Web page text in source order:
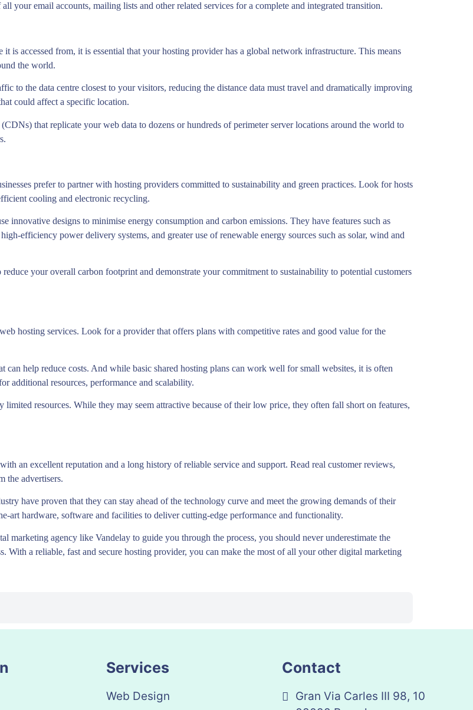
your email accounts, mailing lists and other related services for a complete and integrated transition.
is accessed from, it is essential that your hosting provider has a global network infrastructure. This means
the world.
to the data centre closest to your visitors, reducing the distance data must travel and dramatically improving
could affect a specific location.
that replicate your web data to dozens or hundreds of perimeter server locations around the world to
prefer to partner with hosting providers committed to sustainability and green practices. Look for hosts
cooling and electronic recycling.
innovative designs to minimise energy consumption and carbon emissions. They have features such as
efficiency power delivery systems, and greater use of renewable energy sources such as solar, wind and
your overall carbon footprint and demonstrate your commitment to sustainability to potential customers
hosting services. Look for a provider that offers plans with competitive rates and good value for the
can help reduce costs. And while basic shared hosting plans can work well for small websites, it is often
additional resources, performance and scalability.
resources. While they may seem attractive because of their low price, they often fall short on features,
an excellent reputation and a long history of reliable service and support. Read real customer reviews,
the advertisers.
have proven that they can stay ahead of the technology curve and meet the growing demands of their
art hardware, software and facilities to deliver cutting-edge performance and functionality.
agency like Vandelay to guide you through the process, you should never underestimate the
With a reliable, fast and secure hosting provider, you can make the most of all your other digital marketing
Services
Web Design
Contact
Gran Via Carles III 98, 10